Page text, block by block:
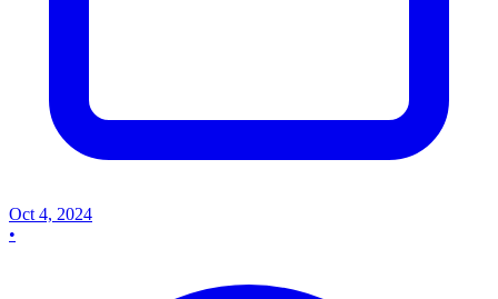
Oct 4, 2024
•